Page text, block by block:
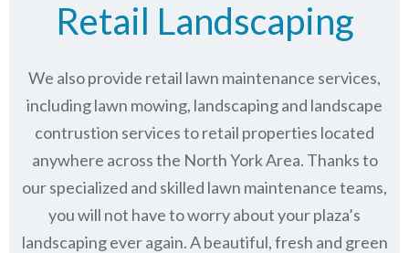
Retail Landscaping
We also provide retail lawn maintenance services,
including lawn mowing, landscaping and landscape
contrustion services to retail properties located
anywhere across the North York Area. Thanks to
our specialized and skilled lawn maintenance teams,
you will not have to worry about your plaza’s
landscaping ever again. A beautiful, fresh and green